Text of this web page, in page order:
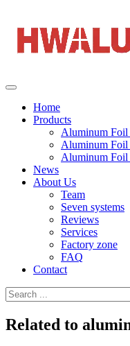
Home
Products
Aluminum
Aluminum Foil
Aluminum Foil
News
About Us
Team
Seven systems
Reviews
Services
Factory zone
FAQ
Contact
Related to